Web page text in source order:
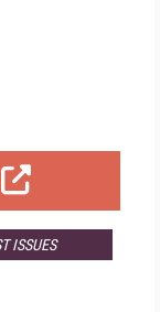
ISSUES